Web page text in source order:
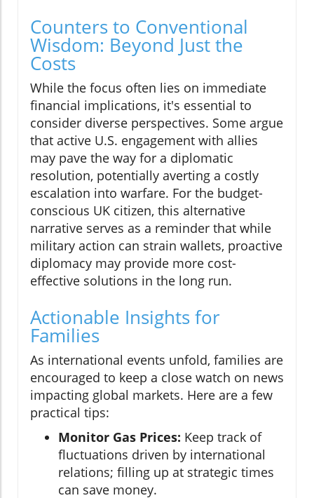
Counters to Conventional
Wisdom: Beyond Just the
Costs
While the focus often lies on immediate
financial implications, it's essential to
consider diverse perspectives. Some argue
that active U.S. engagement with allies
may pave the way for a diplomatic
resolution, potentially averting a costly
escalation into warfare. For the budget-
conscious UK citizen, this alternative
narrative serves as a reminder that while
military action can strain wallets, proactive
diplomacy may provide more cost-
effective solutions in the long run.
Actionable Insights for
Families
As international events unfold, families are
encouraged to keep a close watch on news
impacting global markets. Here are a few
practical tips:
Monitor Gas Prices: Keep track of
fluctuations driven by international
relations; filling up at strategic times
can save money.